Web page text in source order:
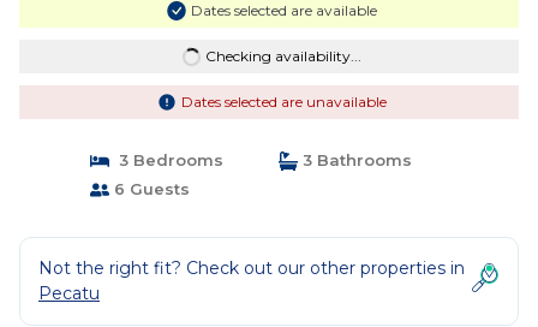
Dates selected are available
Checking availability...
Dates selected are unavailable
3 Bedrooms
3 Bathrooms
6 Guests
Not the right fit? Check out our other properties in
Pecatu